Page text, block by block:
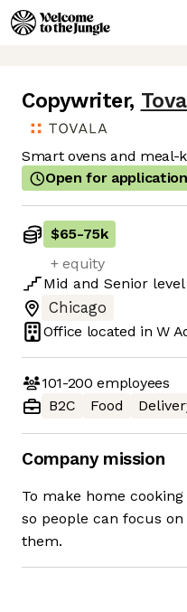
Copywriter,
Smart ovens and meal-
Open for
$65-75k
+ equity
Mid and Senior level
Chicago
Office located inW
101-200 employees
B2C
Food
Company mission
To make home
so people can focus
them.